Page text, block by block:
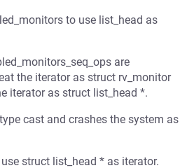
to use list_head as
are
the iterator as struct rv_monitor
iterator as struct list_head *.
cast and crashes the system as
struct list_head * as iterator.